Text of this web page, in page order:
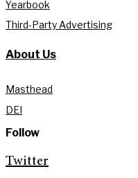
Yearbook
Third-Party Advertising
About Us
Masthead
DEI
Follow
Twitter